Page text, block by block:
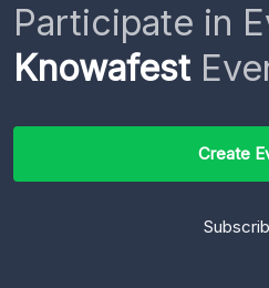
Participate in
Knowafest
Create